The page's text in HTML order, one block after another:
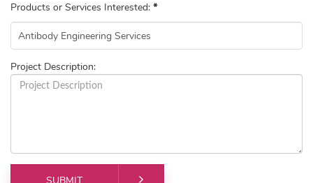
Products or Services Interested: *
Project Description: